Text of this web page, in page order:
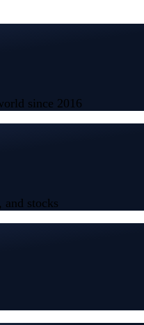
since 2016
stocks